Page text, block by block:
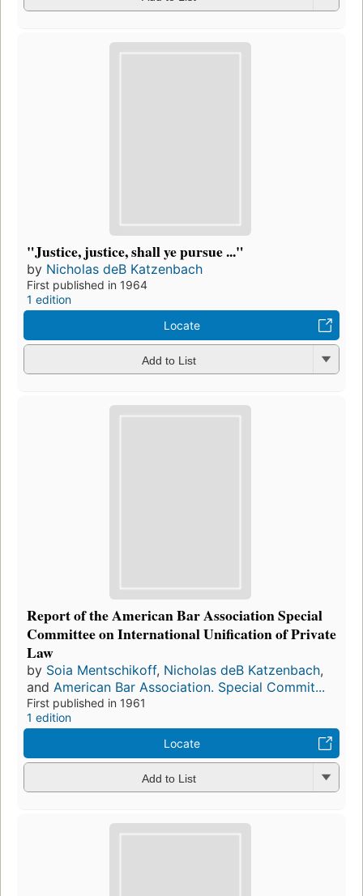
"Justice, justice, shall ye pursue ..."
by Nicholas deB Katzenbach
First published in 1964
1 edition
Locate
Add to List
Report of the American Bar Association Special
Committee on International Unification of Private
Law
by Soia Mentschikoff, Nicholas deB Katzenbach,
and American Bar Association. Special Commit...
First published in 1961
1 edition
Locate
Add to List